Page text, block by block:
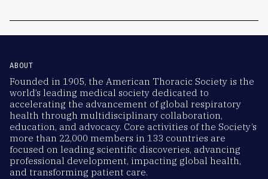
ABOUT
Founded in 1905, the American Thoracic Society is the
world’s leading medical society dedicated to
accelerating the advancement of global respiratory
health through multidisciplinary collaboration,
education, and advocacy. Core activities of the Society’s
more than 22,000 members in 133 countries are
focused on leading scientific discoveries, advancing
professional development, impacting global health,
and transforming patient care.